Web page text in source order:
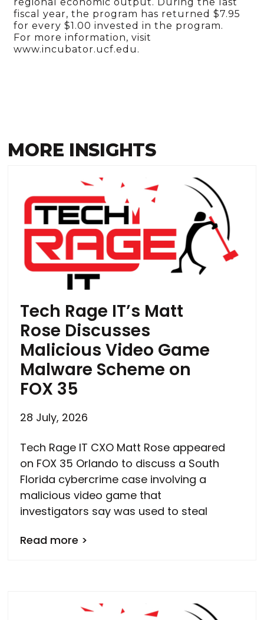
fiscal year, the program has returned $7.95
for every $1.00 invested in the program.
For more information, visit
www.incubator.ucf.edu.
MORE INSIGHTS
Tech Rage IT’s Matt
Rose Discusses
Malicious Video Game
Malware Scheme on
FOX 35
28 July, 2026
Tech Rage IT CXO Matt Rose appeared
on FOX 35 Orlando to discuss a South
Florida cybercrime case involving a
malicious video game that
investigators say was used to steal
Read more >